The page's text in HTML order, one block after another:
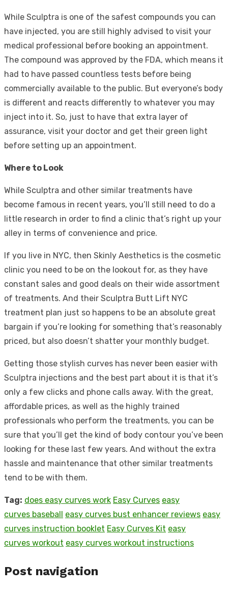
While Sculptra is one of the safest compounds you can
have injected, you are still highly advised to visit your
medical professional before booking an appointment.
The compound was approved by the FDA, which means it
had to have passed countless tests before being
commercially available to the public. But everyone’s body
is different and reacts differently to whatever you may
inject into it. So, just to have that extra layer of
assurance, visit your doctor and get their green light
before setting up an appointment.
Where to Look
While Sculptra and other similar treatments have
become famous in recent years, you’ll still need to do a
little research in order to find a clinic that’s right up your
alley in terms of convenience and price.
If you live in NYC, then Skinly Aesthetics is the cosmetic
clinic you need to be on the lookout for, as they have
constant sales and good deals on their wide assortment
of treatments. And their Sculptra Butt Lift NYC
treatment plan just so happens to be an absolute great
bargain if you’re looking for something that’s reasonably
priced, but also doesn’t shatter your monthly budget.
Getting those stylish curves has never been easier with
Sculptra injections and the best part about it is that it’s
only a few clicks and phone calls away. With the great,
affordable prices, as well as the highly trained
professionals who perform the treatments, you can be
sure that you’ll get the kind of body contour you’ve been
looking for these last few years. And without the extra
hassle and maintenance that other similar treatments
tend to be with them.
Tag: does easy curves work Easy Curves easy
curves baseball easy curves bust enhancer reviews easy
curves instruction booklet Easy Curves Kit easy
curves workout easy curves workout instructions
Post navigation